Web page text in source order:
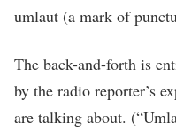
umlaut (a mark of
The back-and-forth is
by the radio reporter’s
are talking about.